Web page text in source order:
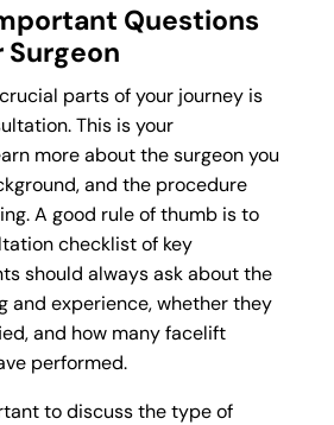
Questions
Surgeon
parts of your journey is
This is your
more about the surgeon you
and the procedure
A good rule of thumb is to
checklist of key
should always ask about the
and experience, whether they
and how many facelift
performed.
to discuss the type of